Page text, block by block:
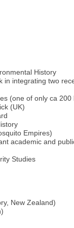
History
integrating two
(one of only ca 200
(UK)
Empires)
academic and
Studies
New Zealand)